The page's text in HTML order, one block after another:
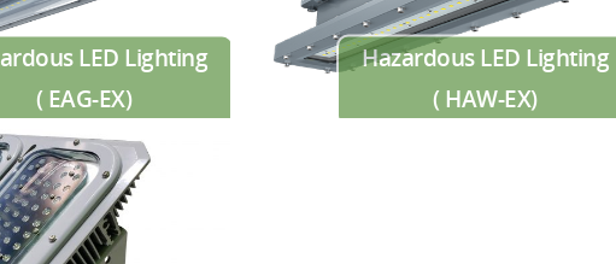
LED Lighting
( EAG-EX)
Hazardous LED Lighting
( HAW-EX)